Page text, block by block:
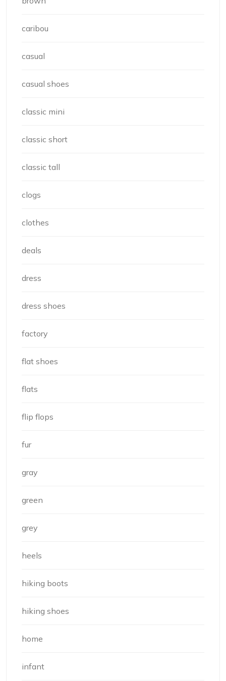
caribou
casual
casual shoes
classic mini
classic short
classic tall
clogs
clothes
deals
dress
dress shoes
factory
flat shoes
flats
flip flops
fur
gray
green
grey
heels
hiking boots
hiking shoes
home
infant